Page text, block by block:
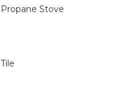
Propane Stove
Tile